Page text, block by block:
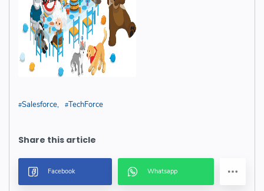
Salesforce TechForce